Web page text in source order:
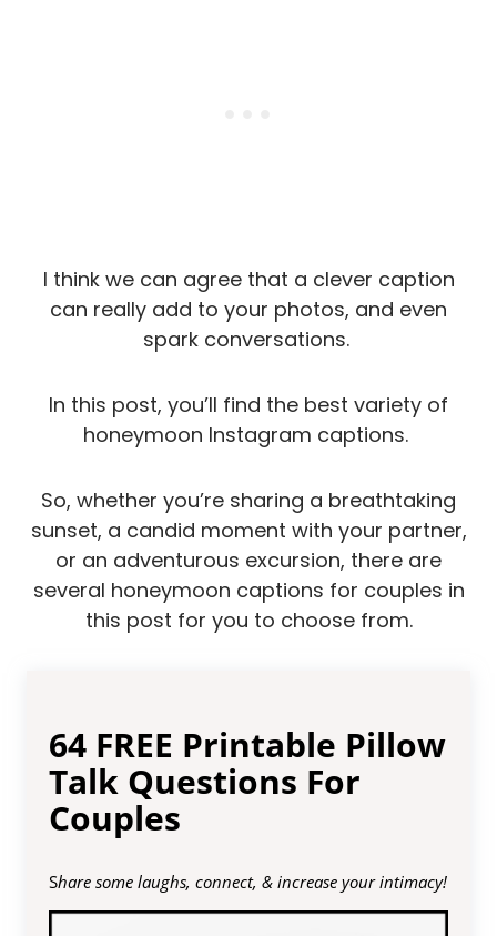
I think we can agree that a clever caption
can really add to your photos, and even
spark conversations.
In this post, you’ll find the best variety of
honeymoon Instagram captions.
So, whether you’re sharing a breathtaking
sunset, a candid moment with your partner,
or an adventurous excursion, there are
several honeymoon captions for couples in
this post for you to choose from.
64 FREE Printable Pillow
Talk Questions For
Couples
Share some laughs, connect, & increase your intimacy!